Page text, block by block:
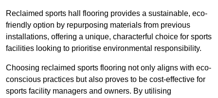
Reclaimed sports hall flooring provides a sustainable, eco-
friendly option by repurposing materials from previous
installations, offering a unique, characterful choice for sports
facilities looking to prioritise environmental responsibility.
Choosing reclaimed sports flooring not only aligns with eco-
conscious practices but also proves to be cost-effective for
sports facility managers and owners. By utilising